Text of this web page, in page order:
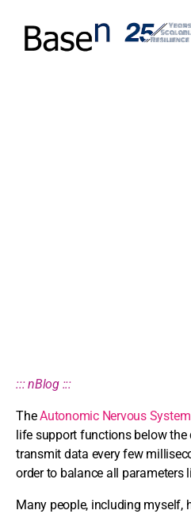
::: nBlog :::
TheAutonomic Nervous
life support functions below
transmit data every few
order to balance all parameters
Many people, including myself,